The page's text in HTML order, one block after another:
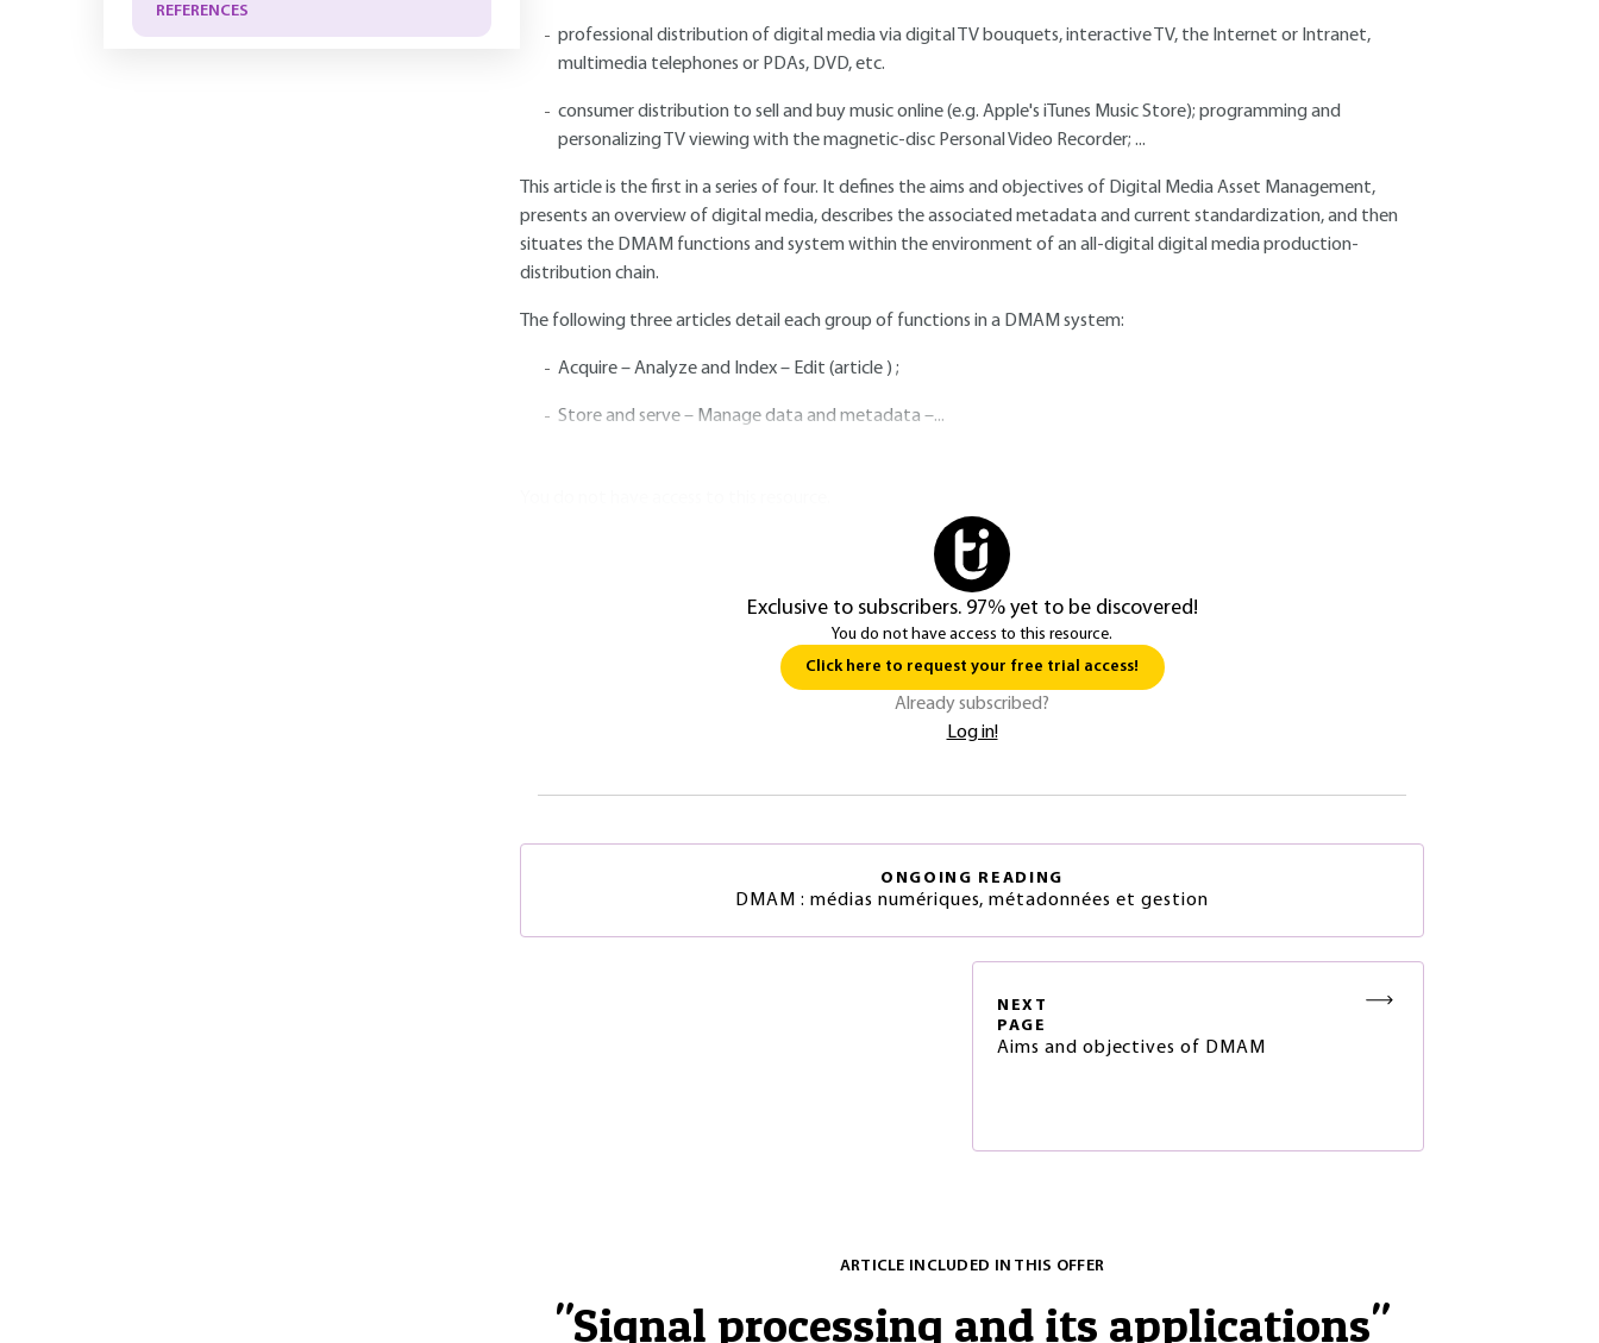
professional distribution of digital media via digital TV bouquets, interactive TV, the Internet or Intranet,
multimedia telephones or PDAs, DVD, etc.
consumer distribution to sell and buy music online (e.g. Apple's iTunes Music Store); programming and
personalizing TV viewing with the magnetic-disc Personal Video Recorder; ...
This article is the first in a series of four. It defines the aims and objectives of Digital Media Asset Management,
presents an overview of digital media, describes the associated metadata and current standardization, and then
situates the DMAM functions and system within the environment of an all-digital digital media production-
distribution chain.
The following three articles detail each group of functions in a DMAM system:
Acquire – Analyze and Index – Edit (article ) ;
Store and serve – Manage data and metadata –...
Exclusive to subscribers. 97% yet to be discovered!
You do not have access to this resource.
Click here to request your free trial access!
Already subscribed?
Log in!
ONGOING READING
DMAM : médias numériques, métadonnées et gestion
NEXT
PAGE
Aims and objectives of DMAM
ARTICLE INCLUDED IN THIS OFFER
"Signal processing and its applications"
REFERENCES